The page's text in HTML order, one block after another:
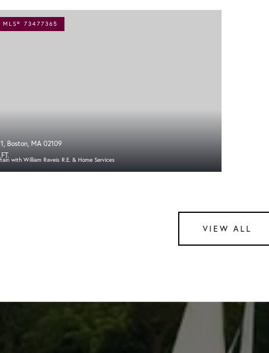
MLS® 73477365
with William Raveis R.E. & Home Services
Boston, MA 02109
VIEW ALL